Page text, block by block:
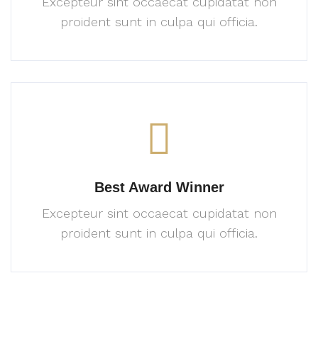
proident sunt in culpa qui officia.
Best Award Winner
Excepteur sint occaecat cupidatat non
proident sunt in culpa qui officia.